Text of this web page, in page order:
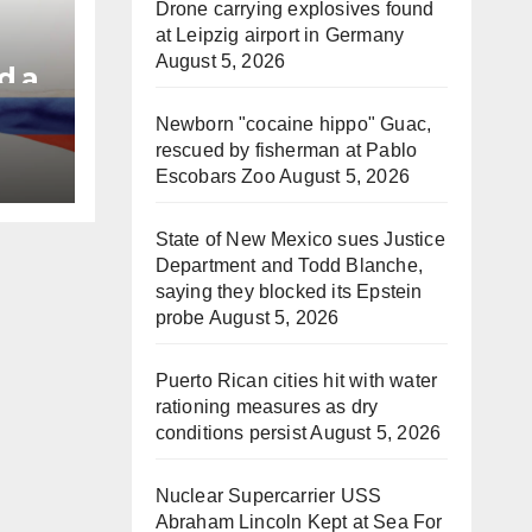
a
Drone carrying explosives found
at Leipzig airport in Germany
August 5, 2026
Newborn "cocaine hippo" Guac,
rescued by fisherman at Pablo
Escobars ZooAugust 5, 2026
State of New Mexico sues Justice
Department and Todd Blanche,
saying they blocked its Epstein
probe August 5, 2026
Puerto Rican cities hit with water
rationing measures as dry
conditions persistAugust 5, 2026
Nuclear Supercarrier USS
Abraham Lincoln Kept at Sea For